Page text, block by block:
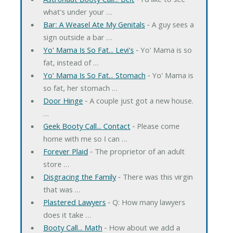
what's under your …
Bar: A Weasel Ate My Genitals ‐ A guy sees a
sign outside a bar …
Yo' Mama Is So Fat... Levi's ‐ Yo' Mama is so
fat, instead of …
Yo' Mama Is So Fat... Stomach ‐ Yo' Mama is
so fat, her stomach …
Door Hinge ‐ A couple just got a new house.
…
Geek Booty Call... Contact‐ Please come
home with me so I can …
Forever Plaid ‐ The proprietor of an adult
store …
Disgracing the Family‐ There was this virgin
that was …
Plastered Lawyers ‐ Q: How many lawyers
does it take …
Booty Call... Math ‐ How about we add a